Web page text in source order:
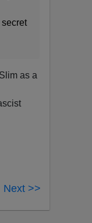
as a
Next >>